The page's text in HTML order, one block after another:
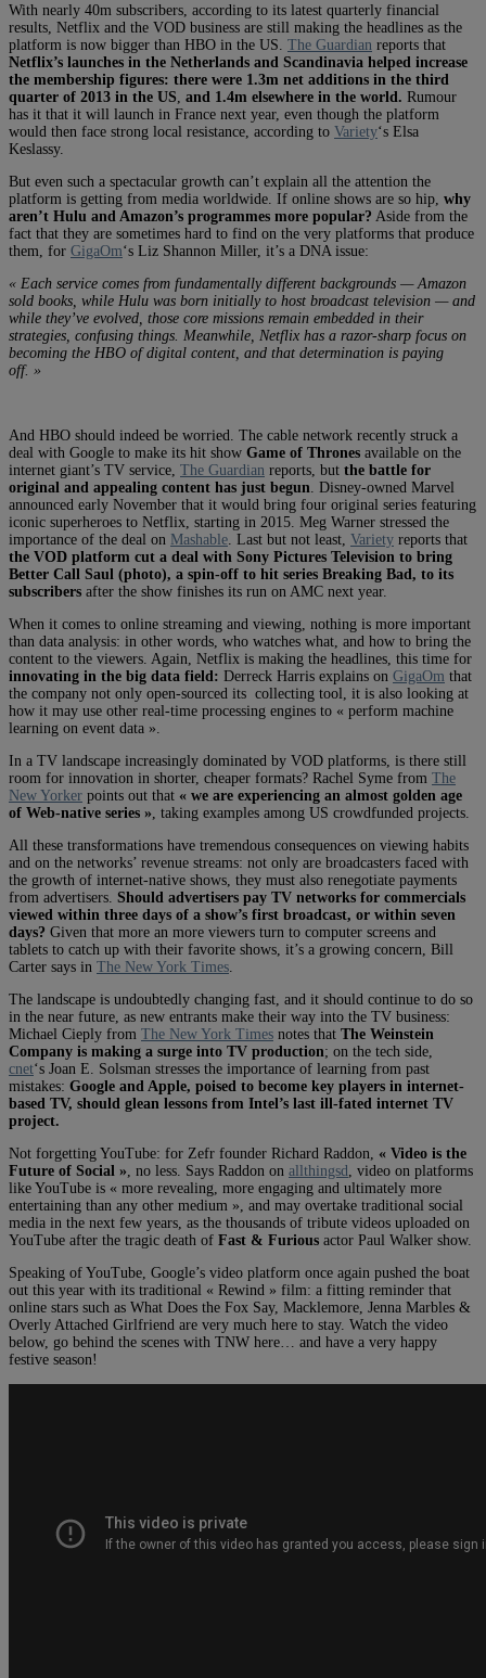
With nearly 40m subscribers, according to its latest quarterly financial
results, Netflix and the VOD business are still making the headlines as the
platform is now bigger than HBO in the US. The Guardian reports that
Netflix’s launches in the Netherlands and Scandinavia helped increase
the membership figures: there were 1.3m net additions in the third
quarter of 2013 in the US and 1.4m elsewhere in the world. Rumour
has it that it will launch in France next year, even though the platform
would then face strong local resistance, according to Variety‘s Elsa
Keslassy.
But even such a spectacular growth can’t explain all the attention the
platform is getting from media worldwide. If online shows are so hip, why
aren’t Hulu and Amazon’s programmes more popular? Aside from the
fact that they are sometimes hard to find on the very platforms that produce
them, for GigaOm‘s Liz Shannon Miller, it’s a DNA issue:
« Each service comes from fundamentally different backgrounds — Amazon
sold books, while Hulu was born initially to host broadcast television — and
while they’ve evolved, those core missions remain embedded in their
strategies, confusing things. Meanwhile, Netflix has a razor-sharp focus on
becoming the HBO of digital content, and that determination is paying
off. »
And HBO should indeed be worried. The cable network recently struck a
deal with Google to make its hit show Game of Thrones available on the
internet giant’s TV service, The Guardian reports, but the battle for
original and appealing content has just begun . Disney-owned Marvel
announced early November that it would bring four original series featuring
iconic superheroes to Netflix, starting in 2015. Meg Warner stressed the
importance of the deal on Mashable . Last but not least, Variety reports that
the VOD platform cut a deal with Sony Pictures Television to bring
Better Call Saul (photo), a spin-off to hit series Breaking Bad, to its
subscribers after the show finishes its run on AMC next year.
When it comes to online streaming and viewing, nothing is more important
than data analysis: in other words, who watches what, and how to bring the
content to the viewers. Again, Netflix is making the headlines, this time for
innovating in the big data field: Derreck Harris explains on GigaOm that
the company not only open-sourced its collecting tool, it is also looking at
how it may use other real-time processing engines to « perform machine
learning on event data ».
In a TV landscape increasingly dominated by VOD platforms, is there still
room for innovation in shorter, cheaper formats? Rachel Syme from The
New Yorker points out that « we are experiencing an almost golden age
of Web-native series » , taking examples among US crowdfunded projects.
All these transformations have tremendous consequences on viewing habits
and on the networks’ revenue streams: not only are broadcasters faced with
the growth of internet-native shows, they must also renegotiate payments
from advertisers. Should advertisers pay TV networks for commercials
viewed within three days of a show’s first broadcast, or within seven
days? Given that more an more viewers turn to computer screens and
tablets to catch up with their favorite shows, it’s a growing concern, Bill
Carter says in The New York Times
The landscape is undoubtedly changing fast, and it should continue to do so
in the near future, as new entrants make their way into the TV business:
Michael Cieply from The New York Times notes that The Weinstein
Company is making a surge into TV production; on the tech side,
cnet‘s Joan E. Solsman stresses the importance of learning from past
mistakes: Google and Apple, poised to become key players in internet-
based TV, should glean lessons from Intel’s last ill-fated internet TV
project.
Not forgetting YouTube: for Zefr founder Richard Raddon, « Video is the
Future of Social » , no less. Says Raddon on allthingsd
, video on platforms
like YouTube is « more revealing, more engaging and ultimately more
entertaining than any other medium », and may overtake traditional social
media in the next few years, as the thousands of tribute videos uploaded on
YouTube after the tragic death of Fast & Furious actor Paul Walker show.
Speaking of YouTube, Google’s video platform once again pushed the boat
out this year with its traditional « Rewind » film: a fitting reminder that
online stars such as What Does the Fox Say, Macklemore, Jenna Marbles &
Overly Attached Girlfriend are very much here to stay. Watch the video
below, go behind the scenes with TNW here… and have a very happy
festive season!